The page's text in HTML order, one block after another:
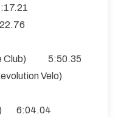
Club) 5:50.35
Velo)
6:04.04